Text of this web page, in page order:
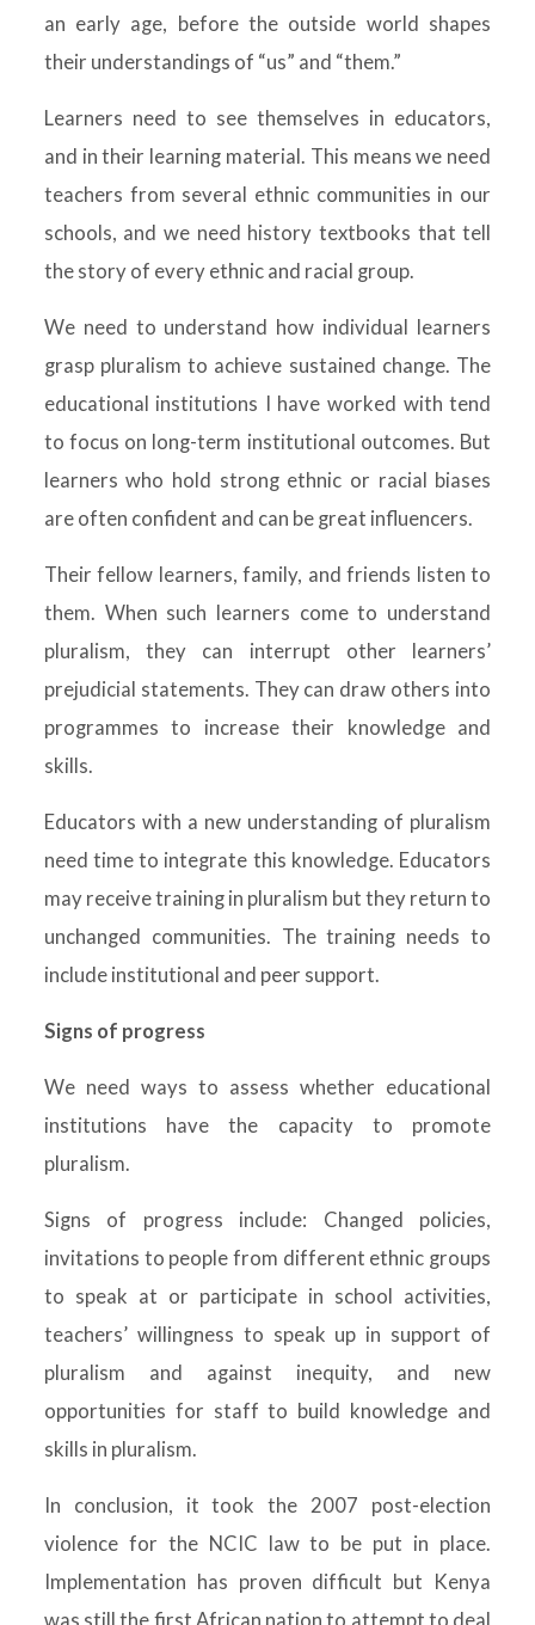
an early age, before the outside world shapes
their understandings of “us” and “them.”
Learners need to see themselves in educators,
and in their learning material. This means we need
teachers from several ethnic communities in our
schools, and we need history textbooks that tell
the story of every ethnic and racial group.
We need to understand how individual learners
grasp pluralism to achieve sustained change. The
educational institutions I have worked with tend
to focus on long-term institutional outcomes. But
learners who hold strong ethnic or racial biases
are often confident and can be great influencers.
Their fellow learners, family, and friends listen to
them. When such learners come to understand
pluralism, they can interrupt other learners’
prejudicial statements. They can draw others into
programmes to increase their knowledge and
skills.
Educators with a new understanding of pluralism
need time to integrate this knowledge. Educators
may receive training in pluralism but they return to
unchanged communities. The training needs to
include institutional and peer support.
Signs of progress
We need ways to assess whether educational
institutions have the capacity to promote
pluralism.
Signs of progress include: Changed policies,
invitations to people from different ethnic groups
to speak at or participate in school activities,
teachers’ willingness to speak up in support of
pluralism and against inequity, and new
opportunities for staff to build knowledge and
skills in pluralism.
In conclusion, it took the 2007 post-election
violence for the NCIC law to be put in place.
Implementation has proven difficult but Kenya